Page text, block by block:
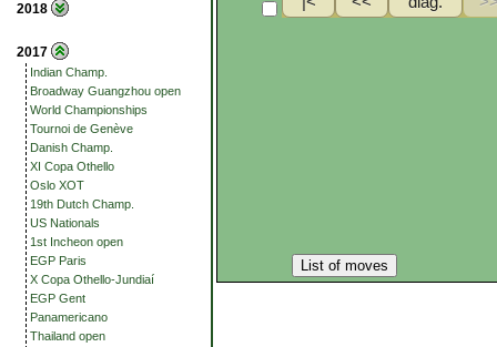
2018
2017
Indian Champ.
Broadway Guangzhou open
World Championships
Tournoi de Genève
Danish Champ.
XI Copa Othello
Oslo XOT
19th Dutch Champ.
US Nationals
1st Incheon open
EGP Paris
X Copa Othello-Jundiaí
EGP Gent
Panamericano
Thailand open
List of moves